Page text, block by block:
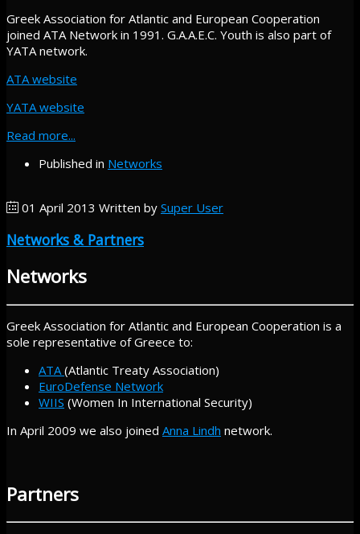
Greek Association for Atlantic and European Cooperation
joined ATA Network in 1991. G.A.A.E.C. Youth is also part of
YATA network.
ATA website
YATA website
Read more...
Published in Networks
01 April 2013 Written by Super User
Networks & Partners
Networks
Greek Association for Atlantic and European Cooperation is a
sole representative of Greece to:
ATA(Atlantic Treaty Association)
EuroDefense Network
WIIS (Women In International Security)
In April 2009 we also joined Anna Lindh network.
Partners